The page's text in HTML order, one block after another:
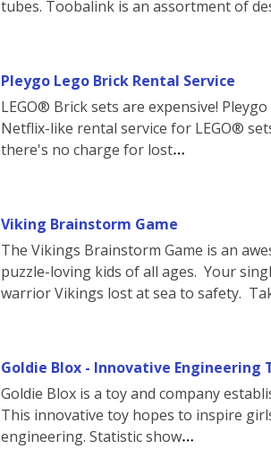
tubes. Toobalink is an assortment of
Pleygo Lego Brick Rental Service
LEGO® Brick sets are expensive!
Netflix-like rental service for LEGO®
there's no charge for lost
Viking Brainstorm Game
The Vikings Brainstorm Game is an
puzzle-loving kids of all ages. Your
warrior Vikings lost at sea to safety.
Goldie Blox - Innovative Engineering
Goldie Blox is a toy and company
This innovative toy hopes to inspire
engineering. Statistic show